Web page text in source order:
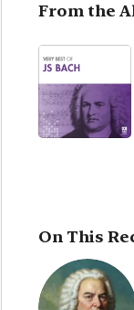
From the
On This